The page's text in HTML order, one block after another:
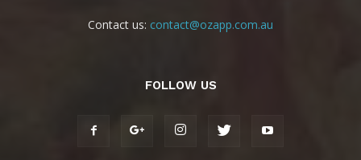
Contact us: contact@ozapp.com.au
FOLLOW US